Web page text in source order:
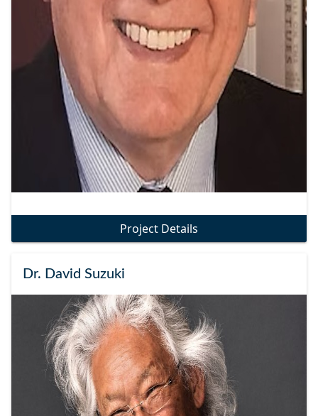
Project Details
Dr. David Suzuki